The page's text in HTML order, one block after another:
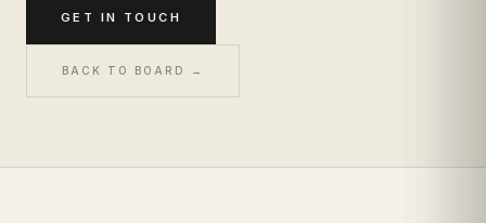
GET IN TOUCH
BACK TO BOARD →